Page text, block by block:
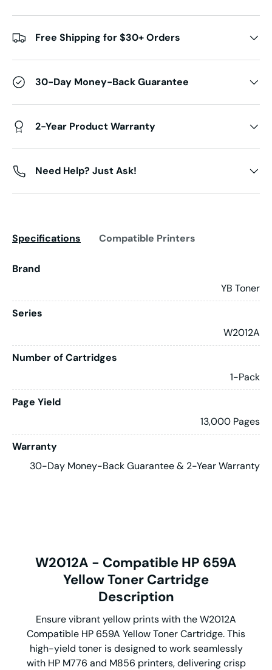
Free Shipping for $30+ Orders
30-Day Money-Back Guarantee
2-Year Product Warranty
Need Help? Just Ask!
Specifications Compatible Printers
Brand
YB Toner
Series
W2012A
Number of Cartridges
1-Pack
Page Yield
13,000 Pages
Warranty
30-Day Money-Back Guarantee & 2-Year Warranty
W2012A - Compatible HP 659A
Yellow Toner Cartridge
Description
Ensure vibrant yellow prints with the W2012A
Compatible HP 659A Yellow Toner Cartridge. This
high-yield toner is designed to work seamlessly
with HP M776 and M856 printers, delivering crisp